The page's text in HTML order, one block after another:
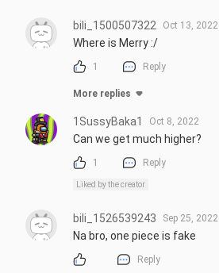
bili_1500507322 Oct 13, 2022
Where is Merry :/
1 Reply
More replies
1SussyBaka1 Oct 8, 2022
Can we get much higher?
1 Reply
Liked by the creator
bili_1526539243 Sep 25, 2022
Na bro, one piece is fake
Reply